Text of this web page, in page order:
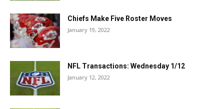
Chiefs Make Five Roster Moves
January 19, 2022
NFL Transactions: Wednesday 1/12
January 12, 2022